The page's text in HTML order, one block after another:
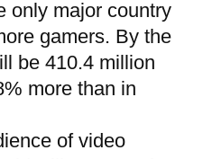
only major country
gamers. By the
be 410.4 million
more than in
of video